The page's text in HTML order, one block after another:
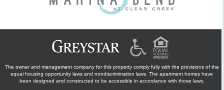
The owner and management company for this property comply fully with the provisions of the
equal housing opportunity laws and nondiscrimination laws. The apartment homes have
been designed and constructed to be accessible in accordance with those laws.